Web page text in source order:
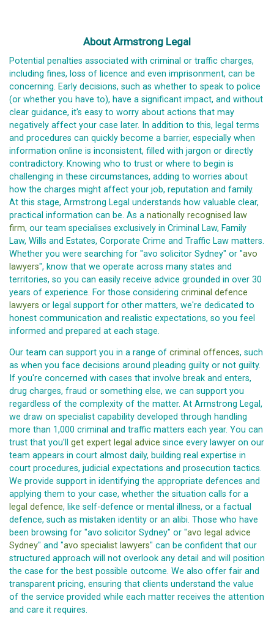
About Armstrong Legal
Potential penalties associated with criminal or traffic charges,
including fines, loss of licence and even imprisonment, can be
concerning. Early decisions, such as whether to speak to police
(or whether you have to), have a significant impact, and without
clear guidance, it's easy to worry about actions that may
negatively affect your case later. In addition to this, legal terms
and procedures can quickly become a barrier, especially when
information online is inconsistent, filled with jargon or directly
contradictory. Knowing who to trust or where to begin is
challenging in these circumstances, adding to worries about
how the charges might affect your job, reputation and family.
At this stage, Armstrong Legal understands how valuable clear,
practical information can be. As a nationally recognised law
firm, our team specialises exclusively in Criminal Law, Family
Law, Wills and Estates, Corporate Crime and Traffic Law matters.
Whether you were searching for "avo solicitor Sydney" or "avo
lawyers", know that we operate across many states and
territories, so you can easily receive advice grounded in over 30
years of experience. For those considering criminal defence
lawyers or legal support for other matters, we're dedicated to
honest communication and realistic expectations, so you feel
informed and prepared at each stage.
Our team can support you in a range of criminal offences, such
as when you face decisions around pleading guilty or not guilty.
If you're concerned with cases that involve break and enters,
drug charges, fraud or something else, we can support you
regardless of the complexity of the matter. At Armstrong Legal,
we draw on specialist capability developed through handling
more than 1,000 criminal and traffic matters each year. You can
trust that you'll get expert legal advice since every lawyer on our
team appears in court almost daily, building real expertise in
court procedures, judicial expectations and prosecution tactics.
We provide support in identifying the appropriate defences and
applying them to your case, whether the situation calls for a
legal defence, like self-defence or mental illness, or a factual
defence, such as mistaken identity or an alibi. Those who have
been browsing for "avo solicitor Sydney" or "avo legal advice
Sydney" and "avo specialist lawyers" can be confident that our
structured approach will not overlook any detail and will position
the case for the best possible outcome. We also offer fair and
transparent pricing, ensuring that clients understand the value
of the service provided while each matter receives the attention
and care it requires.